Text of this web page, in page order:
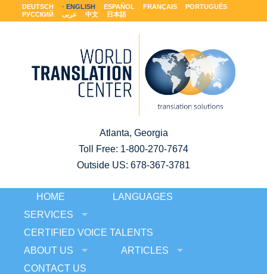
DEUTSCH ENGLISH ESPAÑOL FRANÇAIS
PORTUGUÊS
РУССКИЙ
عربى 中文 日本語
Atlanta, Georgia
Toll Free: 1-800-270-7674
Outside US: 678-367-3781
HOME
LANGUAGES
SERVICES
CERTIFIED VOICE TALENTS
ABOUT US
ARTICLES
CONTACT US